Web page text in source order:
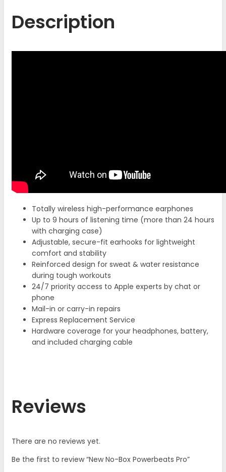
Description
Totally wireless high-performance earphones
Up to 9 hours of listening time (more than 24 hours
with charging case)
Adjustable, secure-fit earhooks for lightweight
comfort and stability
Reinforced design for sweat & water resistance
during tough workouts
24/7 priority access to Apple experts by chat or
phone
Mail-in or carry-in repairs
Express Replacement Service
Hardware coverage for your headphones, battery,
and included charging cable
Reviews
There are no reviews yet.
Be the first to review “New No-Box Powerbeats Pro”